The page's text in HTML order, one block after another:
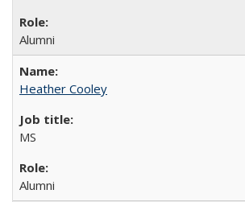
Alumni
Heather Cooley
MS
Alumni